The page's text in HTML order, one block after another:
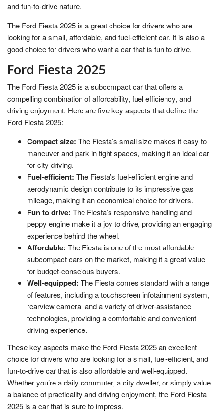
and fun-to-drive nature.
The Ford Fiesta 2025 is a great choice for drivers who are
looking for a small, affordable, and fuel-efficient car. It is also a
good choice for drivers who want a car that is fun to drive.
Ford Fiesta 2025
The Ford Fiesta 2025 is a subcompact car that offers a
compelling combination of affordability, fuel efficiency, and
driving enjoyment. Here are five key aspects that define the
Ford Fiesta 2025:
Compact size: The Fiesta’s small size makes it easy to
maneuver and park in tight spaces, making it an ideal car
for city driving.
Fuel-efficient: The Fiesta’s fuel-efficient engine and
aerodynamic design contribute to its impressive gas
mileage, making it an economical choice for drivers.
Fun to drive: The Fiesta’s responsive handling and
peppy engine make it a joy to drive, providing an engaging
experience behind the wheel.
Affordable: The Fiesta is one of the most affordable
subcompact cars on the market, making it a great value
for budget-conscious buyers.
Well-equipped: The Fiesta comes standard with a range
of features, including a touchscreen infotainment system,
rearview camera, and a variety of driver-assistance
technologies, providing a comfortable and convenient
driving experience.
These key aspects make the Ford Fiesta 2025 an excellent
choice for drivers who are looking for a small, fuel-efficient, and
fun-to-drive car that is also affordable and well-equipped.
Whether you’re a daily commuter, a city dweller, or simply value
a balance of practicality and driving enjoyment, the Ford Fiesta
2025 is a car that is sure to impress.